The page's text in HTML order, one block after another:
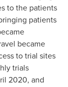
to the patients
patients
became
to trial sites
trials
2020, and